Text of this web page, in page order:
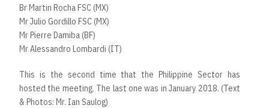
Br Martin Rocha FSC (MX)
Mr Julio Gordillo FSC (MX)
Mr Pierre Damiba (BF)
Mr Alessandro Lombardi (IT)
This is the second time that the Philippine Sector has
hosted the meeting. The last one was in January 2018. (Text
& Photos: Mr. Ian Saulog)